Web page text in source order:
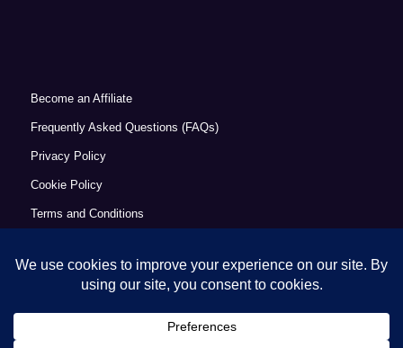
Become an Affiliate
Frequently Asked Questions (FAQs)
Privacy Policy
Cookie Policy
Terms and Conditions
Accessibility Statement